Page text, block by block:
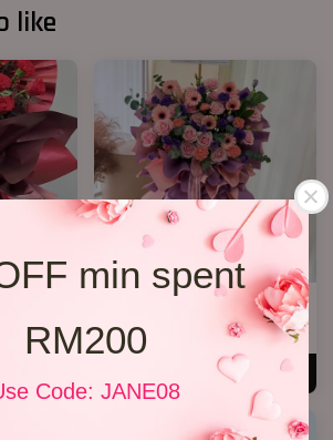
min spent
RM200
Code: JANE08
like
Opening Stand 376
RM 300.00
ADD TO CART